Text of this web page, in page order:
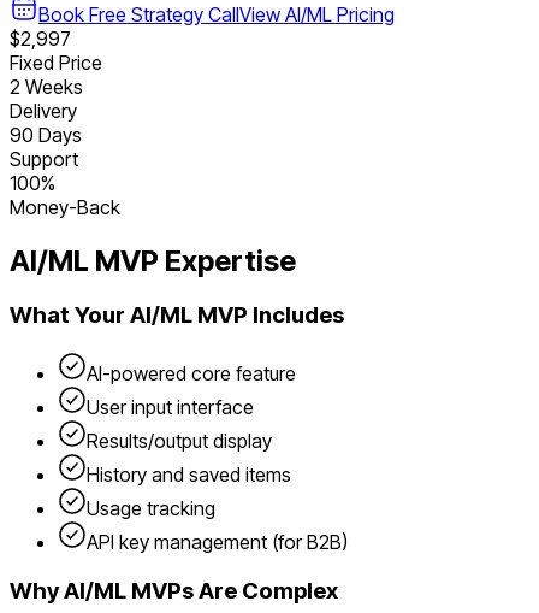
Book Free Strategy CallView AI/ML Pricing
$2,997
Fixed Price
2 Weeks
Delivery
90 Days
Support
100%
Money-Back
AI/ML MVP Expertise
What Your AI/ML MVP Includes
AI-powered core feature
User input interface
Results/output display
History and saved items
Usage tracking
API key management (for B2B)
WhyAI/ML MVPs Are Complex